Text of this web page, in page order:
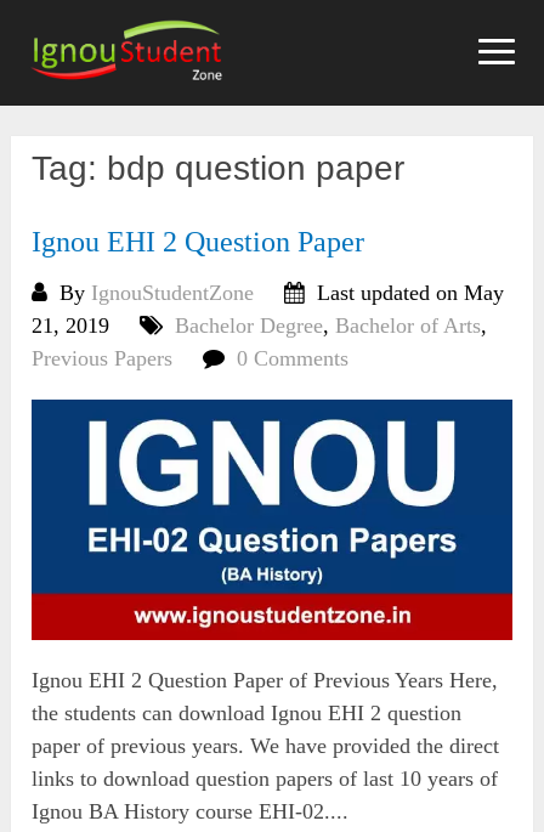
content
Tag: bdp question paper
Ignou EHI 2 Question Paper
By IgnouStudentZone
Last updated on May
21, 2019
Bachelor Degree,Bachelor of Arts,
Previous Papers
0 Comments
Ignou EHI 2 Question Paper of Previous Years Here,
the students can download Ignou EHI 2 question
paper of previous years. We have provided the direct
links to download question papers of last 10 years of
Ignou BA History course EHI-02....